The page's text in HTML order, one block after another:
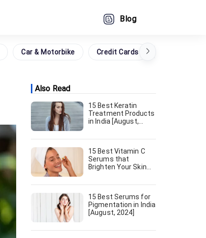
Blog
Car & Motorbike Credit Cards
Also Read
15 Best Keratin
Treatment Products
in India [August,
15 Best Vitamin C
Serums that
Brighten Your Skin
15 Best Serums for
Pigmentation in India
[August, 2024]